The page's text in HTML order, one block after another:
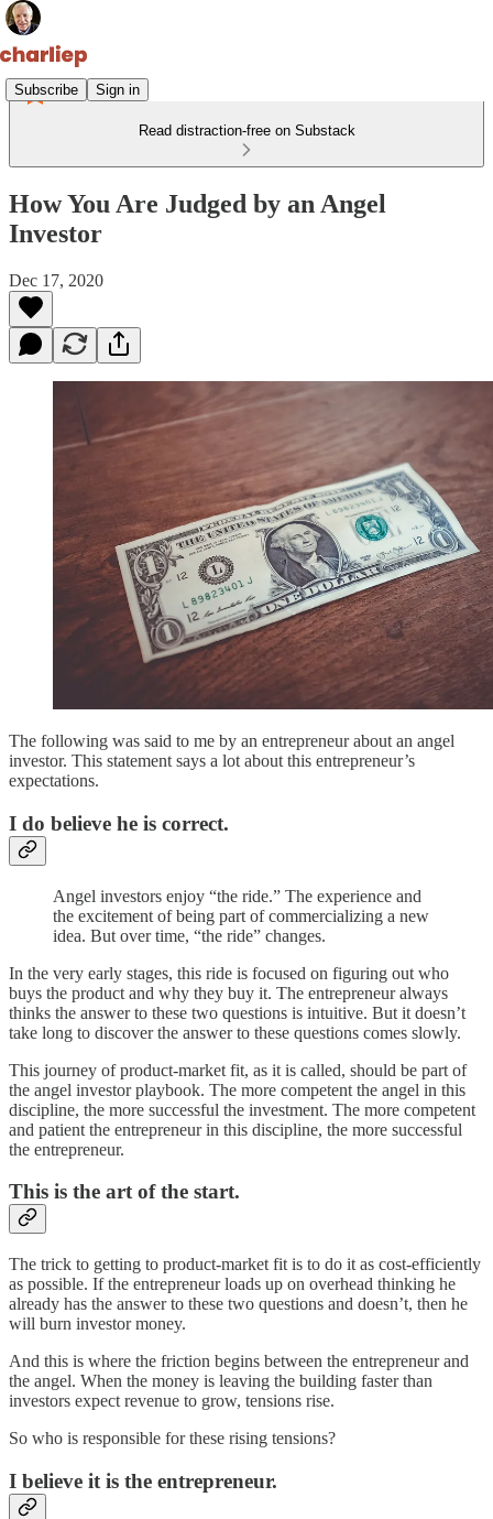
Subscribe Sign in
Read distraction-free on Substack
How You Are Judged by an Angel
Investor
Dec 17, 2020
The following was said to me by an entrepreneur about an angel
investor. This statement says a lot about this entrepreneur’s
expectations.
I do believe he is correct.
Angel investors enjoy “the ride.” The experience and
the excitement of being part of commercializing a new
idea. But over time, “the ride” changes.
In the very early stages, this ride is focused on figuring out who
buys the product and why they buy it. The entrepreneur always
thinks the answer to these two questions is intuitive. But it doesn’t
take long to discover the answer to these questions comes slowly.
This journey of product-market fit, as it is called, should be part of
the angel investor playbook. The more competent the angel in this
discipline, the more successful the investment. The more competent
and patient the entrepreneur in this discipline, the more successful
the entrepreneur.
This is the art of the start.
The trick to getting to product-market fit is to do it as cost-efficiently
as possible. If the entrepreneur loads up on overhead thinking he
already has the answer to these two questions and doesn’t, then he
will burn investor money.
And this is where the friction begins between the entrepreneur and
the angel. When the money is leaving the building faster than
investors expect revenue to grow, tensions rise.
So who is responsible for these rising tensions?
I believe it is the entrepreneur.